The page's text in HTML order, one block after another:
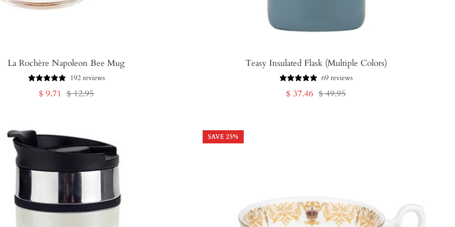
La Rochère Napoleon Bee Mug
192 reviews
Sale
$ 9.71 Regular
$ 12.95
Teasy Insulated Flask (Multiple Colors)
69 reviews
Sale
$ 37.46 Regular
$ 49.95
SAVE 25%